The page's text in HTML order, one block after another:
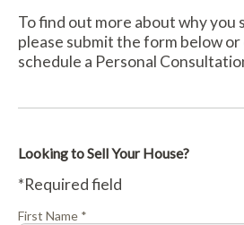
To find out more about why you
please submit the form below or
schedule a Personal
Looking to Sell Your House?
*Required field
First Name *